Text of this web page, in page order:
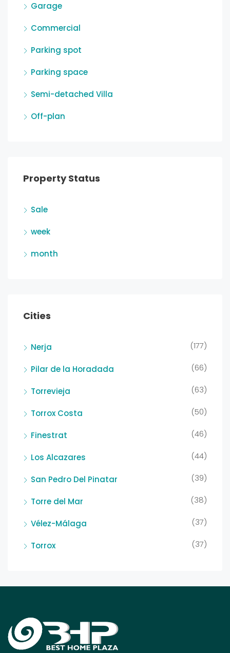
Garage
Commercial
Parking spot
Parking space
Semi-detached Villa
Off-plan
Property Status
Sale
week
month
Cities
Nerja (177)
Pilar de la Horadada (66)
Torrevieja (63)
Torrox Costa (50)
Finestrat (46)
Los Alcazares (44)
San Pedro Del Pinatar (39)
Torre del Mar (38)
Vélez-Málaga (37)
Torrox (37)